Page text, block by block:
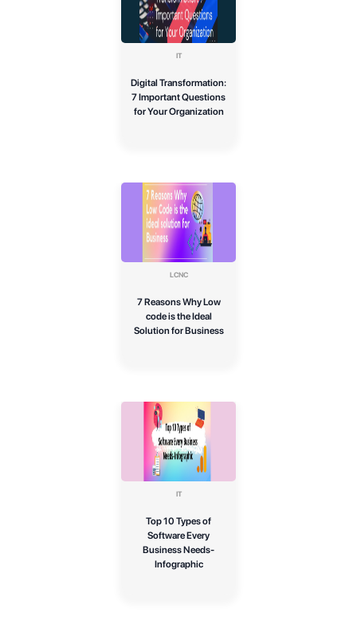
IT
Digital Transformation:
7 Important Questions
for Your Organization
LCNC
7 Reasons Why Low
code is the Ideal
Solution for Business
IT
Top 10 Types of
Software Every
Business Needs-
Infographic